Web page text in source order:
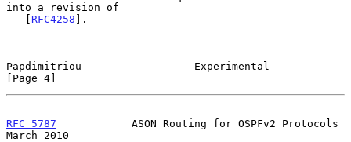
into a revision of
   [
RFC4258 ].
Papdimitriou                  Experimental
[Page 4]
RFC 5787
            ASON Routing for OSPFv2 Protocols
March 2010